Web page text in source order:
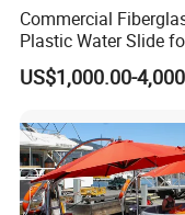
Commercial
Plastic Water Slide
Children Professional
Pool Park Equipment
US$1,000.00-